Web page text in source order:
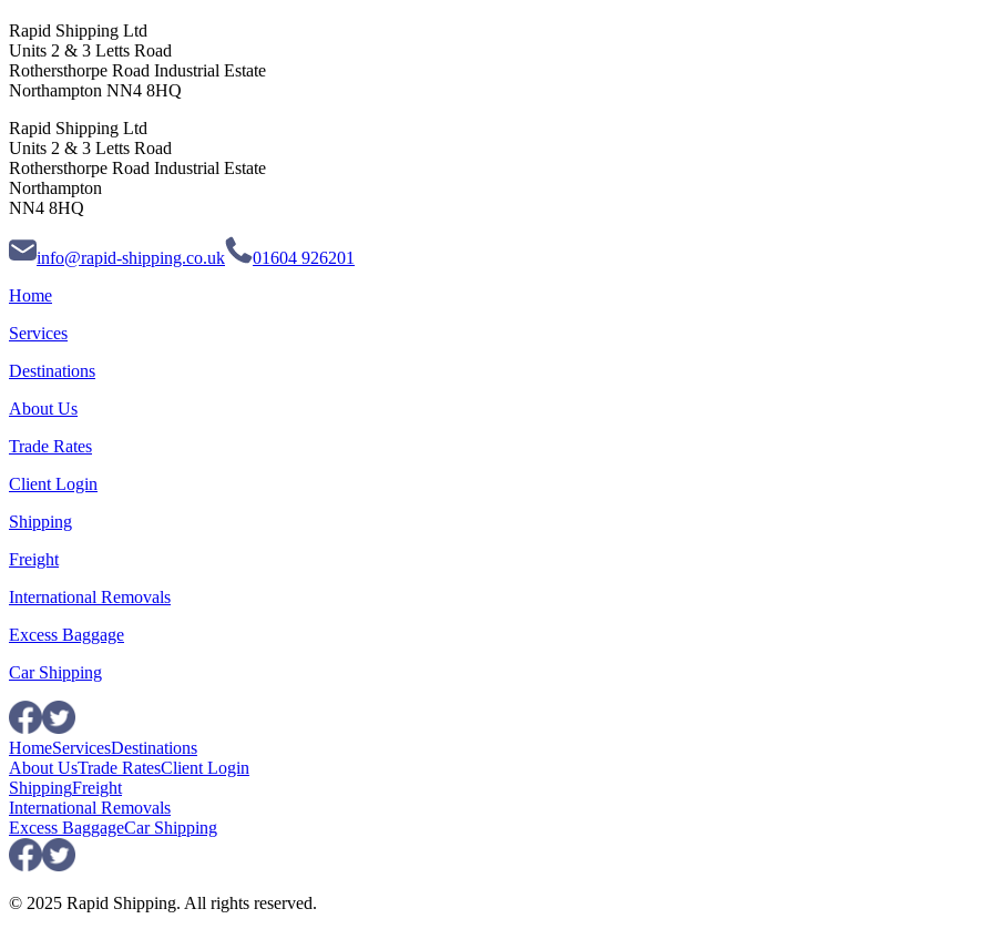
Rapid Shipping Ltd
Units 2 & 3 Letts Road
Rothersthorpe Road Industrial Estate
Northampton NN4 8HQ
Rapid Shipping Ltd
Units 2 & 3 Letts Road
Rothersthorpe Road Industrial Estate
Northampton
NN4 8HQ
info@rapid-shipping.co.uk
01604 926201
Home
Services
Destinations
About Us
Trade Rates
Client Login
Shipping
Freight
International Removals
Excess Baggage
Car Shipping
HomeServicesDestinations
About UsTrade RatesClient Login
ShippingFreight
International Removals
Excess BaggageCar Shipping
© 2025 Rapid Shipping. All rights reserved.